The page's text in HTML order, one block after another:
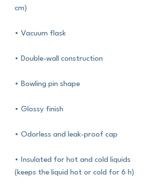
cm)
• Vacuum flask
• Double-wall construction
• Bowling pin shape
• Glossy finish
• Odorless and leak-proof cap
• Insulated for hot and cold liquids
(keeps the liquid hot or cold for 6 h)